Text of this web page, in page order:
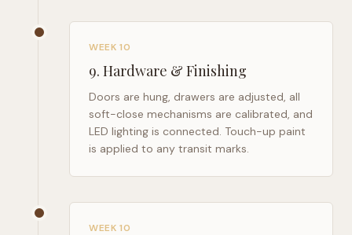
WEEK 10
9. Hardware & Finishing
Doors are hung, drawers are adjusted, all
soft-close mechanisms are calibrated, and
LED lighting is connected. Touch-up paint
is applied to any transit marks.
WEEK 10